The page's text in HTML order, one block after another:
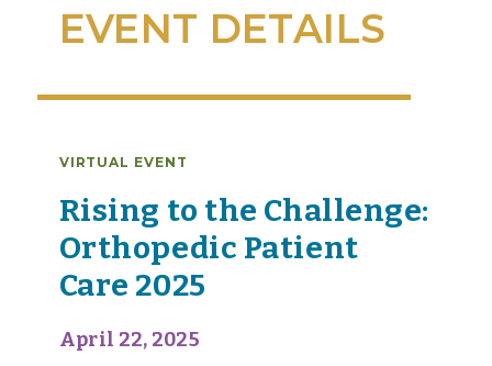
EVENT DETAILS
VIRTUAL EVENT
Rising to the Challenge:
Orthopedic Patient
Care 2025
April 22, 2025